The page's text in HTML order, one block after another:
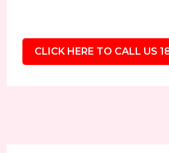
CLICK HERE TO CALL US